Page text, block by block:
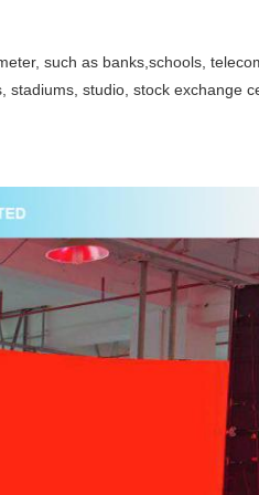
such as banks,schools,
stadiums, studio, stock exchange